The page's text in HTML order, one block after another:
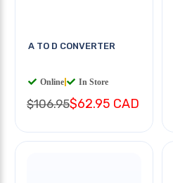
A TO D CONVERTER
Online In Store
$106.95$62.95 CAD